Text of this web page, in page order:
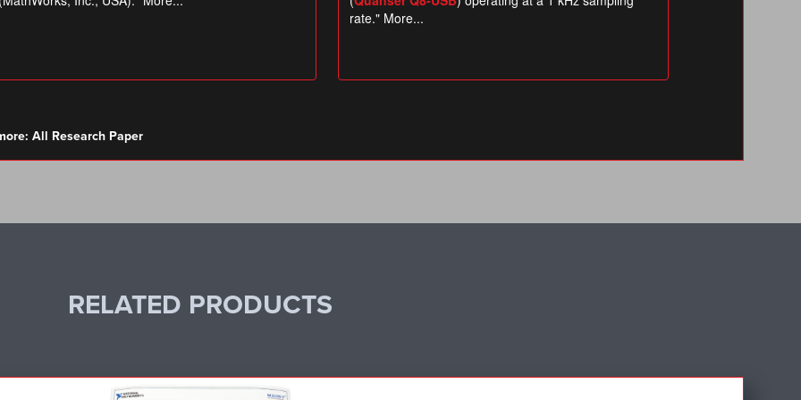
All Research Paper
RELATED PRODUCTS